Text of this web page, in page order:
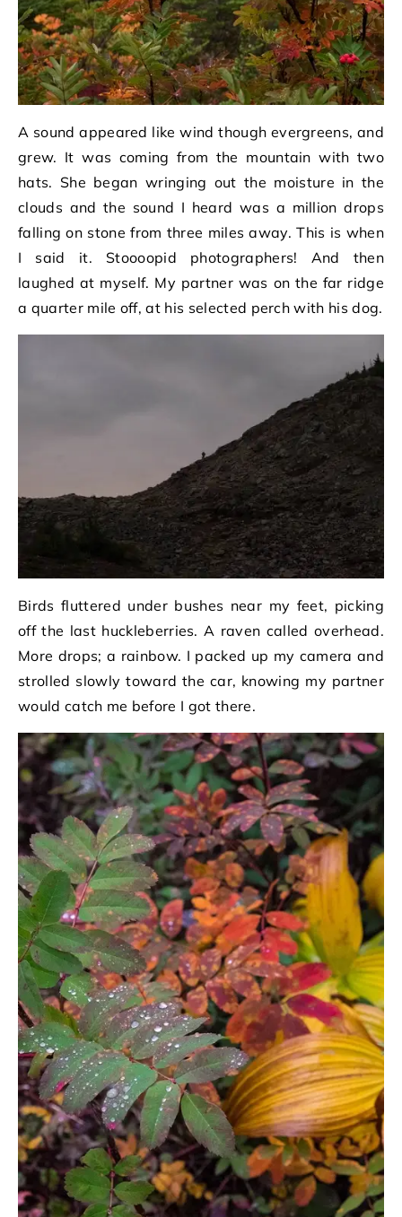
A sound appeared like wind though evergreens, and
grew. It was coming from the mountain with two
hats. She began wringing out the moisture in the
clouds and the sound I heard was a million drops
falling on stone from three miles away. This is when
I said it. Stoooopid photographers! And then
laughed at myself. My partner was on the far ridge
a quarter mile off, at his selected perch with his dog.
Birds fluttered under bushes near my feet, picking
off the last huckleberries. A raven called overhead.
More drops; a rainbow. I packed up my camera and
strolled slowly toward the car, knowing my partner
would catch me before I got there.